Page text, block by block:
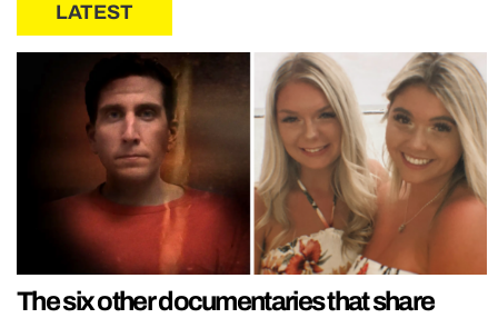
LATEST
The six other documentaries that share